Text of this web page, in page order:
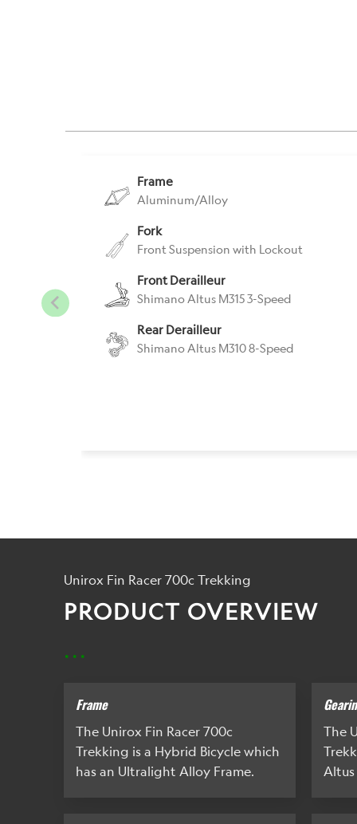
Frame
Aluminum/Alloy
Fork
Front Suspension with Lockout
Front Derailleur
Shimano Altus M315 3-Speed
Rear Derailleur
Shimano Altus M310 8-Speed
Unirox Fin Racer 700c Trekking
PRODUCT OVERVIEW
...
Frame
The Unirox Fin Racer 700c
Trekking is a Hybrid Bicycle which
has an Ultralight Alloy Frame.
The
Altus